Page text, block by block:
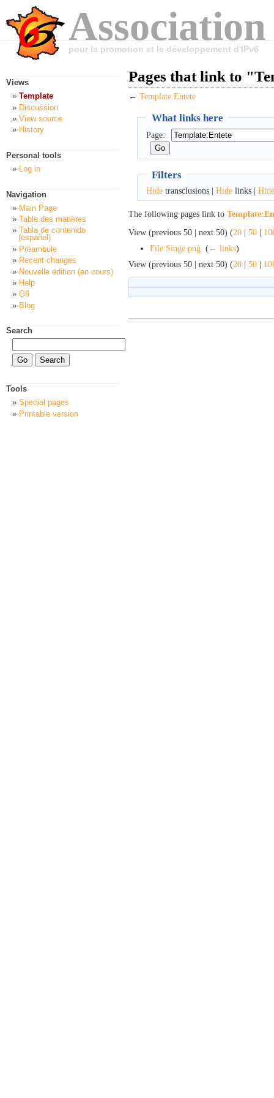
pour la promotion et le développement d'IPv6
Pages that link to
← Template:Entete
What links here
Page:
Filters
Hidetransclusions | Hidelinks | Hide
The following pages link to
View (previous 50 | next 50) (20 | 50 |
File:Singe.png ( ← links)
View (previous 50 | next 50) (20 | 50 |
Views
Template
Discussion
View source
History
Personal tools
Log in
Navigation
Main Page
Table des matières
Tabla de contenido
(español)
Préambule
Recent changes
Nouvelle édition (en cours)
Help
G6
Blog
Search
Tools
Special pages
Printable version